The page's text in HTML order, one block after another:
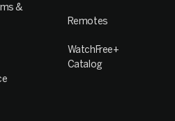
&
Remotes
WatchFree+
Catalog